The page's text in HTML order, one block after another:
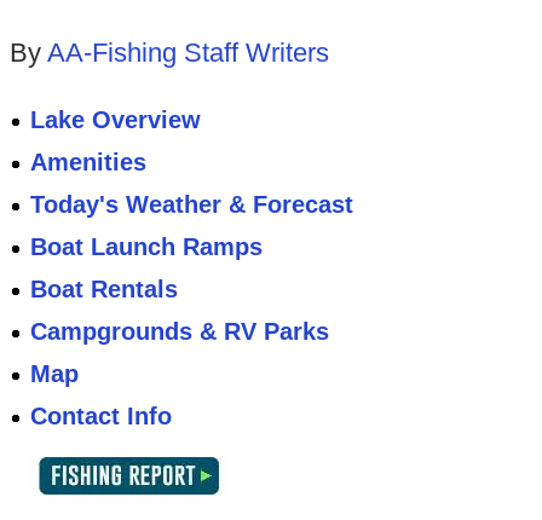
By AA-Fishing Staff Writers
Lake Overview
Amenities
Today's Weather & Forecast
Boat Launch Ramps
Boat Rentals
Campgrounds & RV Parks
Map
Contact Info